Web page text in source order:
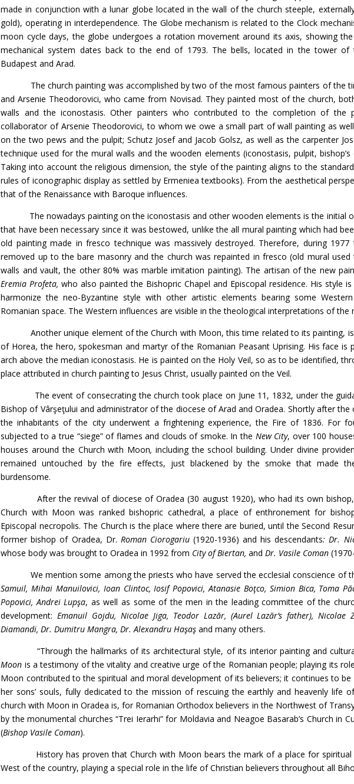
made in conjunction with a lunar globe located in the wall of the church steeple,
gold), operating in interdependence. The Globe mechanism is related to the Clock
moon cycle days, the globe undergoes a rotation movement around its axis, showing
mechanical system dates back to the end of 1793. The bells, located in the tower of
Budapest and Arad.
The church painting was accomplished by two of the most famous painters of the
and Arsenie Theodorovici, who came from Novisad. They painted most of the church,
walls and the iconostasis. Other painters who contributed to the completion of the
collaborator of Arsenie Theodorovici, to whom we owe a small part of wall painting as
on the two pews and the pulpit; Schutz Josef and Jacob Golsz, as well as the carpenter
technique used for the mural walls and the wooden elements (iconostasis, pulpit, bishop’s
Taking into account the religious dimension, the style of the painting aligns to the
rules of iconographic display as settled by Ermeniea textbooks). From the aesthetical
that of the Renaissance with Baroque influences.
The nowadays painting on the iconostasis and other wooden elements is the initial
that have been necessary since it was bestowed, unlike the all mural painting which had
old painting made in fresco technique was massively destroyed. Therefore, during
removed up to the bare masonry and the church was repainted in fresco (old mural
walls and vault, the other 80% was marble imitation painting). The artisan of the new
Eremia Profeta, who also painted the Bishopric Chapel and Episcopal residence. His style
harmonize the neo-Byzantine style with other artistic elements bearing some
Romanian space. The Western influences are visible in the theological interpretations of the
Another unique element of the Church with Moon, this time related to its painting, is
of Horea, the hero, spokesman and martyr of the Romanian Peasant Uprising. His face is
arch above the median iconostasis. He is painted on the Holy Veil, so as to be identified,
place attributed in church painting to Jesus Christ, usually painted on the Veil.
The event of consecrating the church took place on June 11, 1832, under the
Bishop of Vârşeţului and administrator of the diocese of Arad and Oradea. Shortly after
the inhabitants of the city underwent a frightening experience, the Fire of 1836. For
subjected to a true “siege” of flames and clouds of smoke. In the New City, over 100
houses around the Church with Moon, including the school building. Under divine
remained untouched by the fire effects, just blackened by the smoke that made
burdensome.
After the revival of diocese of Oradea (30 august 1920), who had its own bishop,
Church with Moon was ranked bishopric cathedral, a place of enthronement for
Episcopal necropolis. The Church is the place where there are buried, until the Second
former bishop of Oradea, Dr. Roman Ciorogariu(1920-1936) and his descendants: Dr.
whose body was brought to Oradea in 1992 from City of Biertan,and Dr. Vasile Coman
We mention some among the priests who have served the ecclesial conscience of
Samuil, Mihai Manuilovici, Ioan Clintoc, Iosif Popovici, Atanasie Boţco, Simion Bica, Toma
Popovici, Andrei Lupşa, as well as some of the men in the leading committee of the
development:Emanuil Gojdu, Nicolae Jiga, Teodor Lazăr, (Aurel Lazăr’s father),
Diamandi, Dr. Dumitru Mangra, Dr. Alexandru Haşaş and many others.
“Through the hallmarks of its architectural style, of its interior painting and
Moon is a testimony of the vitality and creative urge of the Romanian people; playing its
Moon contributed to the spiritual and moral development of its believers; it continues to
her sons’ souls, fully dedicated to the mission of rescuing the earthly and heavenly life
church with Moon in Oradea is, for Romanian Orthodox believers in the Northwest of
by the monumental churches “Trei Ierarhi” for Moldavia and Neagoe Basarab’s Church in
(Bishop Vasile Coman).
History has proven that Church with Moon bears the mark of a place for spiritual
West of the country, playing a special role in the life of Christian believers throughout all